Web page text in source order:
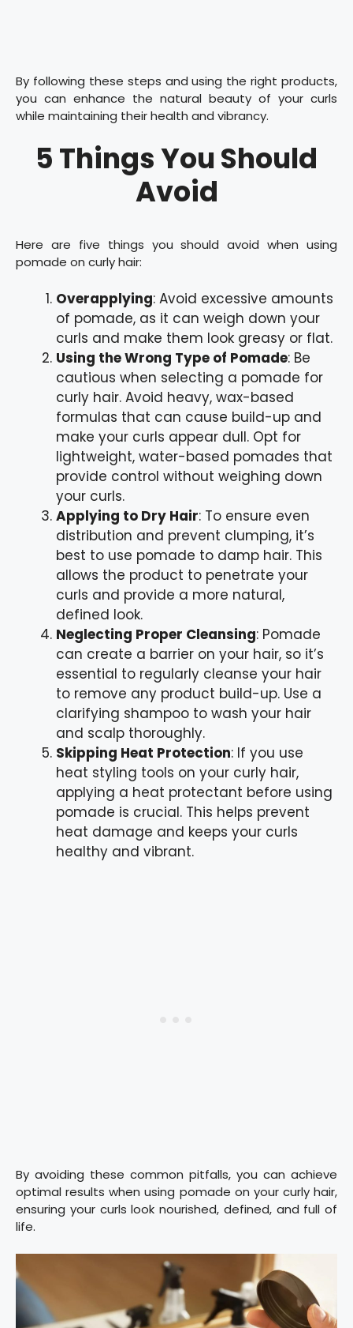
By following these steps and using the right products,
you can enhance the natural beauty of your curls
while maintaining their health and vibrancy.
5 Things You Should
Avoid
Here are five things you should avoid when using
pomade on curly hair:
Overapplying: Avoid excessive amounts
of pomade, as it can weigh down your
curls and make them look greasy or flat.
Using the Wrong Type of Pomade: Be
cautious when selecting a pomade for
curly hair. Avoid heavy, wax-based
formulas that can cause build-up and
make your curls appear dull. Opt for
lightweight, water-based pomades that
provide control without weighing down
your curls.
Applying to Dry Hair: To ensure even
distribution and prevent clumping, it’s
best to use pomade to damp hair. This
allows the product to penetrate your
curls and provide a more natural,
defined look.
Neglecting Proper Cleansing: Pomade
can create a barrier on your hair, so it’s
essential to regularly cleanse your hair
to remove any product build-up. Use a
clarifying shampoo to wash your hair
and scalp thoroughly.
Skipping Heat Protection: If you use
heat styling tools on your curly hair,
applying a heat protectant before using
pomade is crucial. This helps prevent
heat damage and keeps your curls
healthy and vibrant.
By avoiding these common pitfalls, you can achieve
optimal results when using pomade on your curly hair,
ensuring your curls look nourished, defined, and full of
life.